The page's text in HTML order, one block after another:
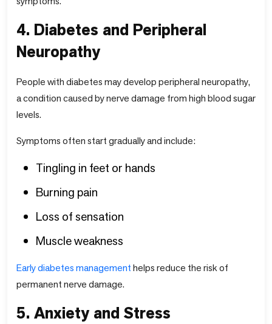
4. Diabetes and Peripheral
Neuropathy
People with diabetes may develop peripheral neuropathy,
a condition caused by nerve damage from high blood sugar
levels.
Symptoms often start gradually and include:
Tingling in feet or hands
Burning pain
Loss of sensation
Muscle weakness
Early diabetes managementhelps reduce the risk of
permanent nerve damage.
5. Anxiety and Stress